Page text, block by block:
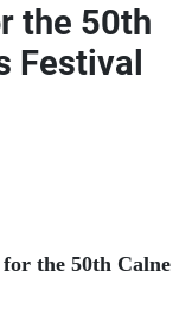
the 50th
Festival
the 50th Calne